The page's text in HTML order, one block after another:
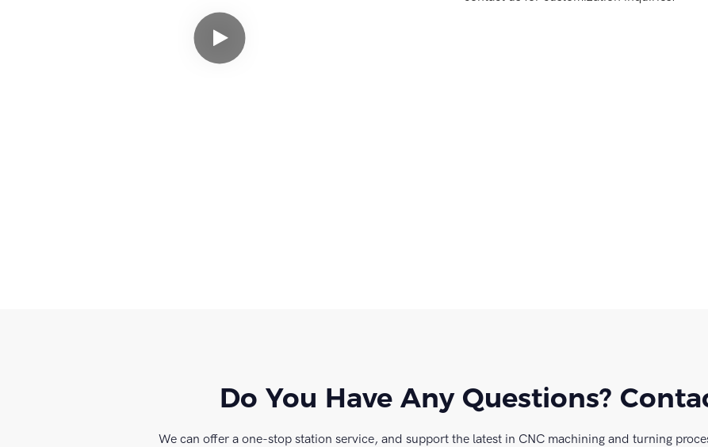
Do You Have Any Questions?
We can offer a one-stop station service, and support the latest in CNC machining and turning